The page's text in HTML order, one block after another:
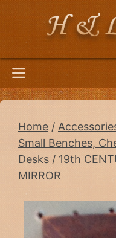
Menu
Home /
Small Benches,
Desks / 19th
MIRROR